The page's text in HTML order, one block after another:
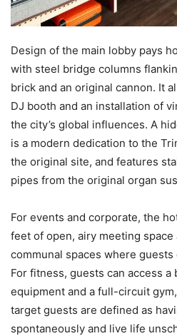
Design of the main lobby pays
with steel bridge columns
brick and an original cannon. It
DJ booth and an installation of
the city’s global influences. A
is a modern dedication to the
the original site, and features
pipes from the original organ
For events and corporate, the
feet of open, airy meeting space
communal spaces where
For fitness, guests can access a
equipment and a full-circuit gym,
target guests are defined as
spontaneously and live life